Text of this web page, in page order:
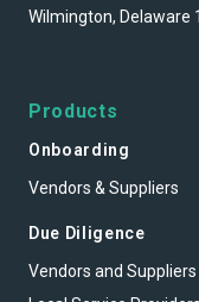
Wilmington, Delaware
Products
Onboarding
Vendors & Suppliers
Due Diligence
Vendors and Suppliers